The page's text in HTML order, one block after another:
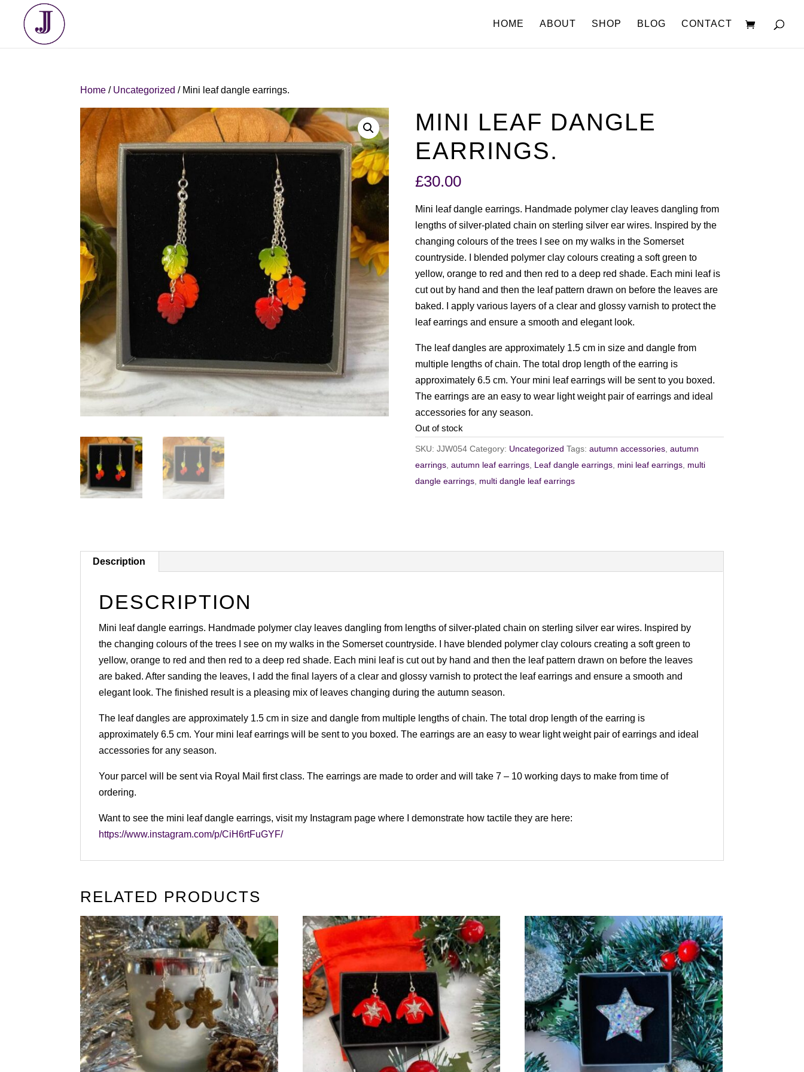
HOME ABOUT SHOP BLOG CONTACT
Home / Uncategorized / Mini leaf dangle earrings.
MINI LEAF DANGLE
EARRINGS.
£30.00
Mini leaf dangle earrings. Handmade polymer clay leaves dangling from
lengths of silver-plated chain on sterling silver ear wires. Inspired by the
changing colours of the trees I see on my walks in the Somerset
countryside. I blended polymer clay colours creating a soft green to
yellow, orange to red and then red to a deep red shade. Each mini leaf is
cut out by hand and then the leaf pattern drawn on before the leaves are
baked. I apply various layers of a clear and glossy varnish to protect the
leaf earrings and ensure a smooth and elegant look.
The leaf dangles are approximately 1.5 cm in size and dangle from
multiple lengths of chain. The total drop length of the earring is
approximately 6.5 cm. Your mini leaf earrings will be sent to you boxed.
The earrings are an easy to wear light weight pair of earrings and ideal
accessories for any season.
Out of stock
SKU: JJW054 Category: Uncategorized Tags: autumn accessories, autumn
earrings, autumn leaf earrings, Leaf dangle earrings, mini leaf earrings, multi
dangle earrings, multi dangle leaf earrings
Description
DESCRIPTION
Mini leaf dangle earrings. Handmade polymer clay leaves dangling from lengths of silver-plated chain on sterling silver ear wires. Inspired by
the changing colours of the trees I see on my walks in the Somerset countryside. I have blended polymer clay colours creating a soft green to
yellow, orange to red and then red to a deep red shade. Each mini leaf is cut out by hand and then the leaf pattern drawn on before the leaves
are baked. After sanding the leaves, I add the final layers of a clear and glossy varnish to protect the leaf earrings and ensure a smooth and
elegant look. The finished result is a pleasing mix of leaves changing during the autumn season.
The leaf dangles are approximately 1.5 cm in size and dangle from multiple lengths of chain. The total drop length of the earring is
approximately 6.5 cm. Your mini leaf earrings will be sent to you boxed. The earrings are an easy to wear light weight pair of earrings and ideal
accessories for any season.
Your parcel will be sent via Royal Mail first class. The earrings are made to order and will take 7 – 10 working days to make from time of
ordering.
Want to see the mini leaf dangle earrings, visit my Instagram page where I demonstrate how tactile they are here:
https://www.instagram.com/p/CiH6rtFuGYF/
RELATED PRODUCTS